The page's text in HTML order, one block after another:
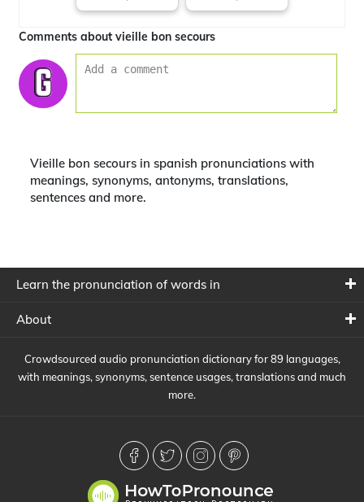
Comments about vieille bon secours
Vieille bon secours in spanish pronunciations with
meanings, synonyms, antonyms, translations,
sentences and more.
Learn the pronunciation of words in
About
Crowdsourced audio pronunciation dictionary for 89 languages,
with meanings, synonyms, sentence usages, translations and much
more.